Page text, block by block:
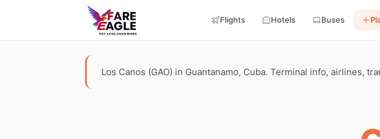
Flights Hotels Buses
Los Canos (GAO) in Guantanamo, Cuba. Terminal info, airlines,